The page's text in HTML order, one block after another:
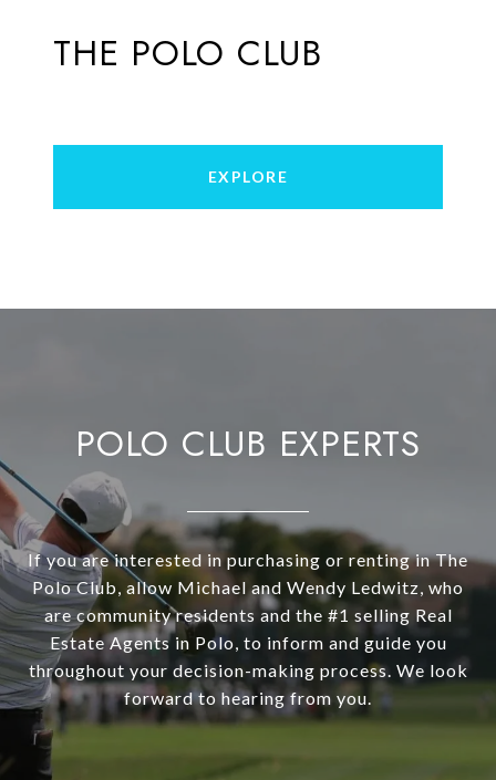
THE POLO CLUB
EXPLORE
POLO CLUB EXPERTS
If you are interested in purchasing or renting in The
Polo Club, allow Michael and Wendy Ledwitz, who
are community residents and the #1 selling Real
Estate Agents in Polo, to inform and guide you
throughout your decision-making process. We look
forward to hearing from you.